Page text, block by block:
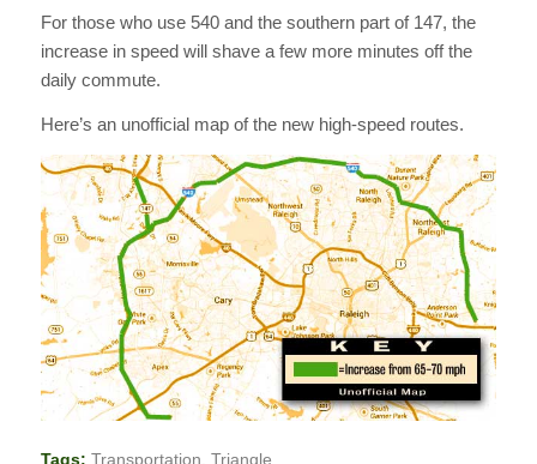
For those who use 540 and the southern part of 147, the
increase in speed will shave a few more minutes off the
daily commute.
Here’s an unofficial map of the new high-speed routes.
Tags: Transportation Triangle